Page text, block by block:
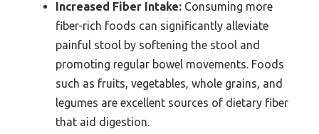
Increased Fiber Intake: Consuming more
fiber-rich foods can significantly alleviate
painful stool by softening the stool and
promoting regular bowel movements. Foods
such as fruits, vegetables, whole grains, and
legumes are excellent sources of dietary fiber
that aid digestion.